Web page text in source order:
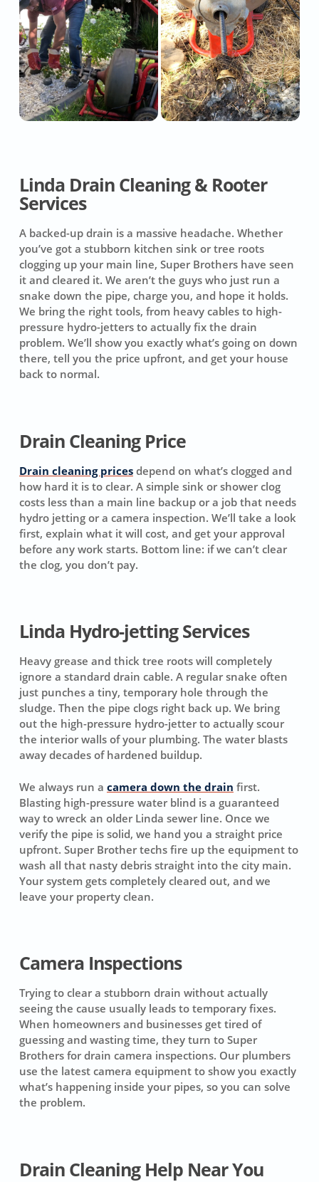
Linda Drain Cleaning & Rooter
Services
A backed-up drain is a massive headache. Whether
you’ve got a stubborn kitchen sink or tree roots
clogging up your main line, Super Brothers have seen
it and cleared it. We aren’t the guys who just run a
snake down the pipe, charge you, and hope it holds.
We bring the right tools, from heavy cables to high-
pressure hydro-jetters to actually fix the drain
problem. We’ll show you exactly what’s going on down
there, tell you the price upfront, and get your house
back to normal.
Drain Cleaning Price
Drain cleaning pricesdepend on what’s clogged and
how hard it is to clear. A simple sink or shower clog
costs less than a main line backup or a job that needs
hydro jetting or a camera inspection. We’ll take a look
first, explain what it will cost, and get your approval
before any work starts. Bottom line: if we can’t clear
the clog, you don’t pay.
Linda Hydro-jetting Services
Heavy grease and thick tree roots will completely
ignore a standard drain cable. A regular snake often
just punches a tiny, temporary hole through the
sludge. Then the pipe clogs right back up. We bring
out the high-pressure hydro-jetter to actually scour
the interior walls of your plumbing. The water blasts
away decades of hardened buildup.
We always run a camera down the drain first.
Blasting high-pressure water blind is a guaranteed
way to wreck an older Linda sewer line. Once we
verify the pipe is solid, we hand you a straight price
upfront. Super Brother techs fire up the equipment to
wash all that nasty debris straight into the city main.
Your system gets completely cleared out, and we
leave your property clean.
Camera Inspections
Trying to clear a stubborn drain without actually
seeing the cause usually leads to temporary fixes.
When homeowners and businesses get tired of
guessing and wasting time, they turn to Super
Brothers for drain camera inspections. Our plumbers
use the latest camera equipment to show you exactly
what’s happening inside your pipes, so you can solve
the problem.
Drain Cleaning Help Near You